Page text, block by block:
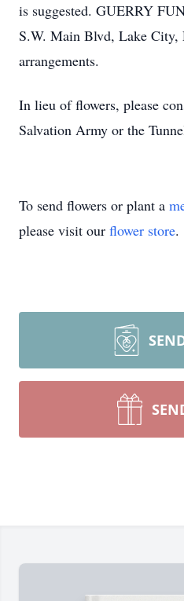
is suggested. GUERRY
S.W. Main Blvd, Lake City,
arrangements.
In lieu of flowers, please
Salvation Army or the
To send flowers or plant a
please visit our flower store.